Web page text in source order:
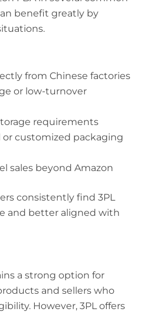
benefit greatly by
from Chinese factories
or low-turnover
requirements
or customized packaging
sales beyond Amazon
consistently find 3PL
and better aligned with
a strong option for
and sellers who
However, 3PL offers